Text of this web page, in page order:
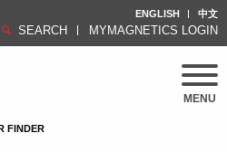
ENGLISH 中文
SEARCH MYMAGNETICS LOGIN
MENU
FINDER